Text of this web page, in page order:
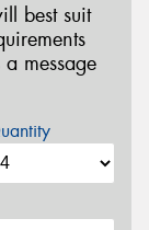
best suit
message